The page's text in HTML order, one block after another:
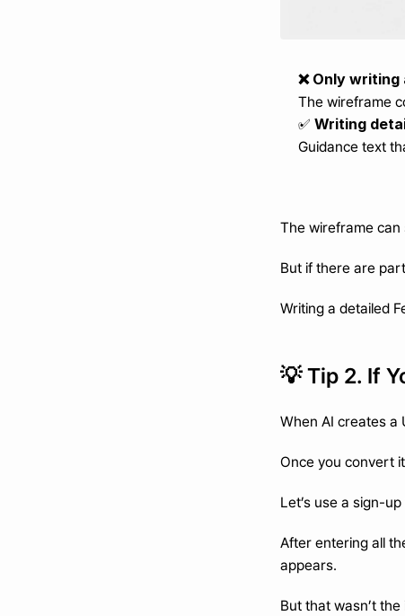
❌ Only
The wireframe
✅ Writing
Guidance text
The wireframe
But if there are
Writing a detailed
💡 Tip 2. If
When AI creates a
Once you convert
Let’s use a sign-
After entering all
appears.
But that wasn’t